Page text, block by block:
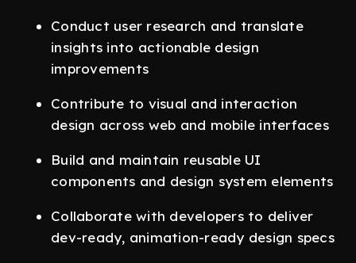
Conduct user research and translate
insights into actionable design
improvements
Contribute to visual and interaction
design across web and mobile interfaces
Build and maintain reusable UI
components and design system elements
Collaborate with developers to deliver
dev-ready, animation-ready design specs